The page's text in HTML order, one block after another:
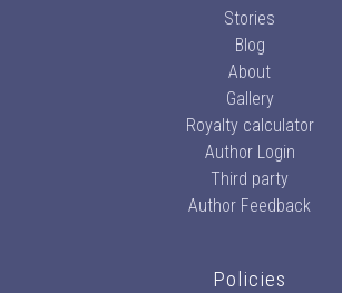
Stories
Blog
About
Gallery
Royalty calculator
Author Login
Third party
Author Feedback
Policies